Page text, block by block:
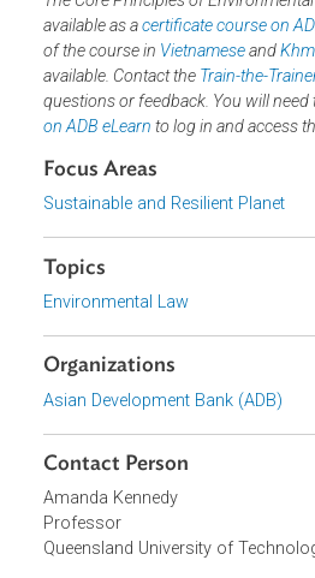
learning approaches, with a
this content in an online
the materials from lessons 4-6
second of three sessions.
The Core Principles of
of the course in Vietnameseand
available. Contact theTrain-the-
questions or feedback. You will
on ADB eLearnto log in and
Topics
Environmental Law